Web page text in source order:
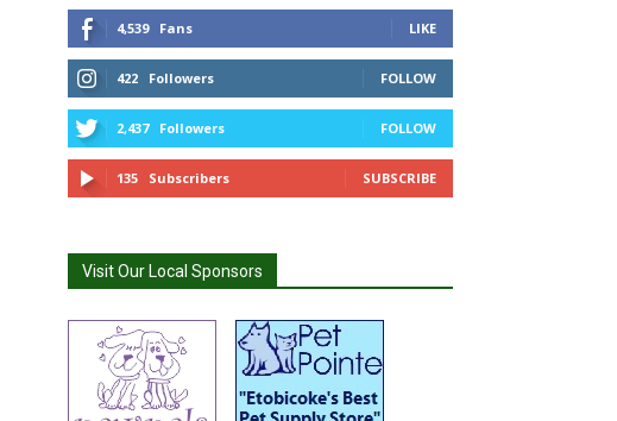
4,539 Fans LIKE
422 Followers FOLLOW
2,437 Followers FOLLOW
135 Subscribers SUBSCRIBE
Visit Our Local Sponsors